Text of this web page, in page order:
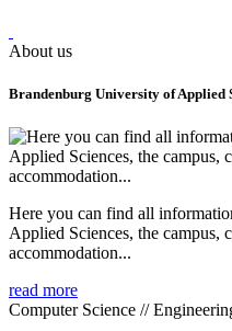
About us
Brandenburg University of Applied
Here you can find all
Applied Sciences, the campus,
accommodation...
read more
Computer Science //